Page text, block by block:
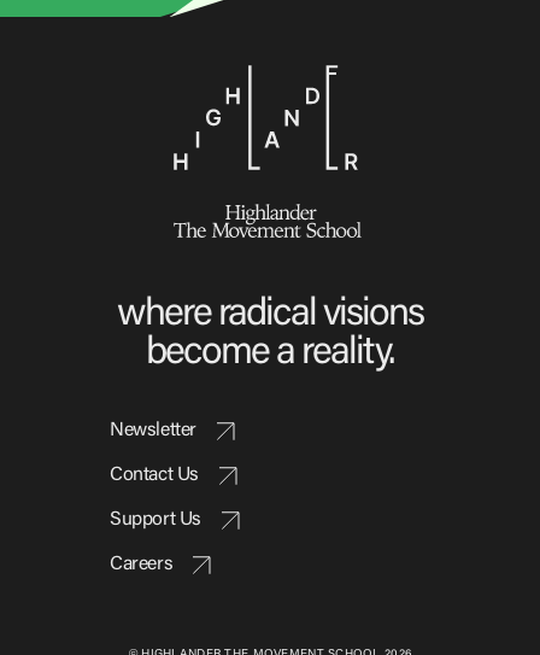
where radical visions
become a reality.
Newsletter
Contact Us
Support Us
Careers